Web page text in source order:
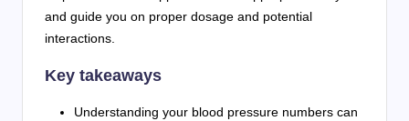
and guide you on proper dosage and potential
interactions.
Key takeaways
Understanding your blood pressure numbers can